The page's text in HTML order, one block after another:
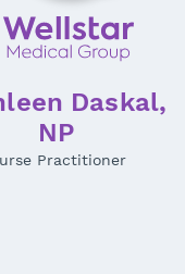
Daskal,
NP
Practitioner